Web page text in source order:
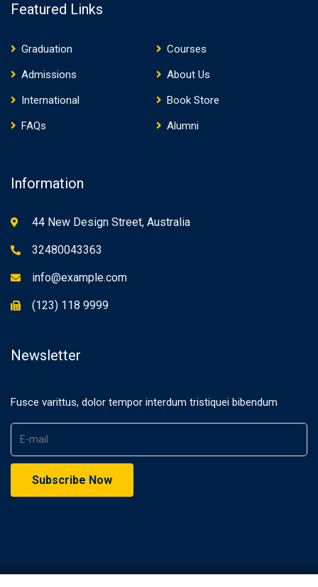
Featured Links
Graduation
Courses
Admissions
About Us
International
Book Store
FAQs
Alumni
Information
44 New Design Street, Australia
32480043363
info@example.com
(123) 118 9999
Newsletter
Fusce varittus, dolor tempor interdum tristiquei bibendum